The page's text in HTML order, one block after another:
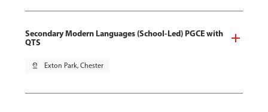
Secondary Modern Languages (School-Led) PGCE with
QTS
pin_drop Exton Park, Chester